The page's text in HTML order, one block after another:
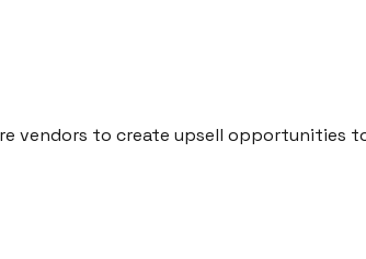
vendors to create upsell opportunities